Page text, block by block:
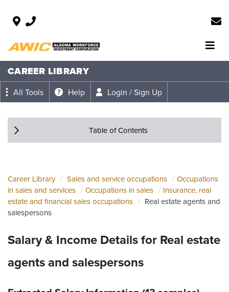
CAREER LIBRARY
All Tools Help Login / Sign Up
Table of Contents
Career Library Sales and service occupations
Occupations
in sales and services
Occupations in sales
Insurance, real
estate and financial sales occupations
Real estate agents and
salespersons
Salary & Income Details for Real estate
agents and salespersons